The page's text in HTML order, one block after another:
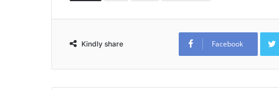
Kindly share Facebook